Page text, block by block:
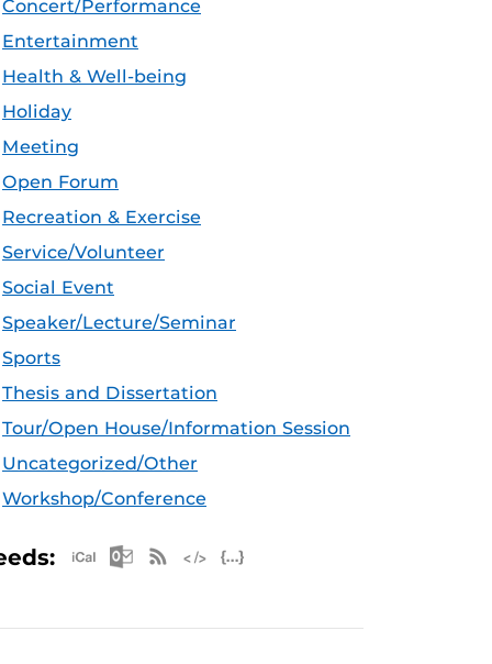
Concert/Performance
Entertainment
Health & Well-being
Holiday
Meeting
Open Forum
Recreation & Exercise
Service/Volunteer
Social Event
Speaker/Lecture/Seminar
Sports
Thesis and Dissertation
Tour/Open House/Information Session
Uncategorized/Other
Workshop/Conference
Apple iCal Feed (ICS)
Microsoft Outlook Feed (ICS)
RSS Feed